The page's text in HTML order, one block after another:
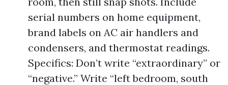
serial numbers on home equipment,
brand labels on AC air handlers and
condensers, and thermostat readings.
Specifics: Don’t write “extraordinary” or
“negative.” Write “left bedroom, south